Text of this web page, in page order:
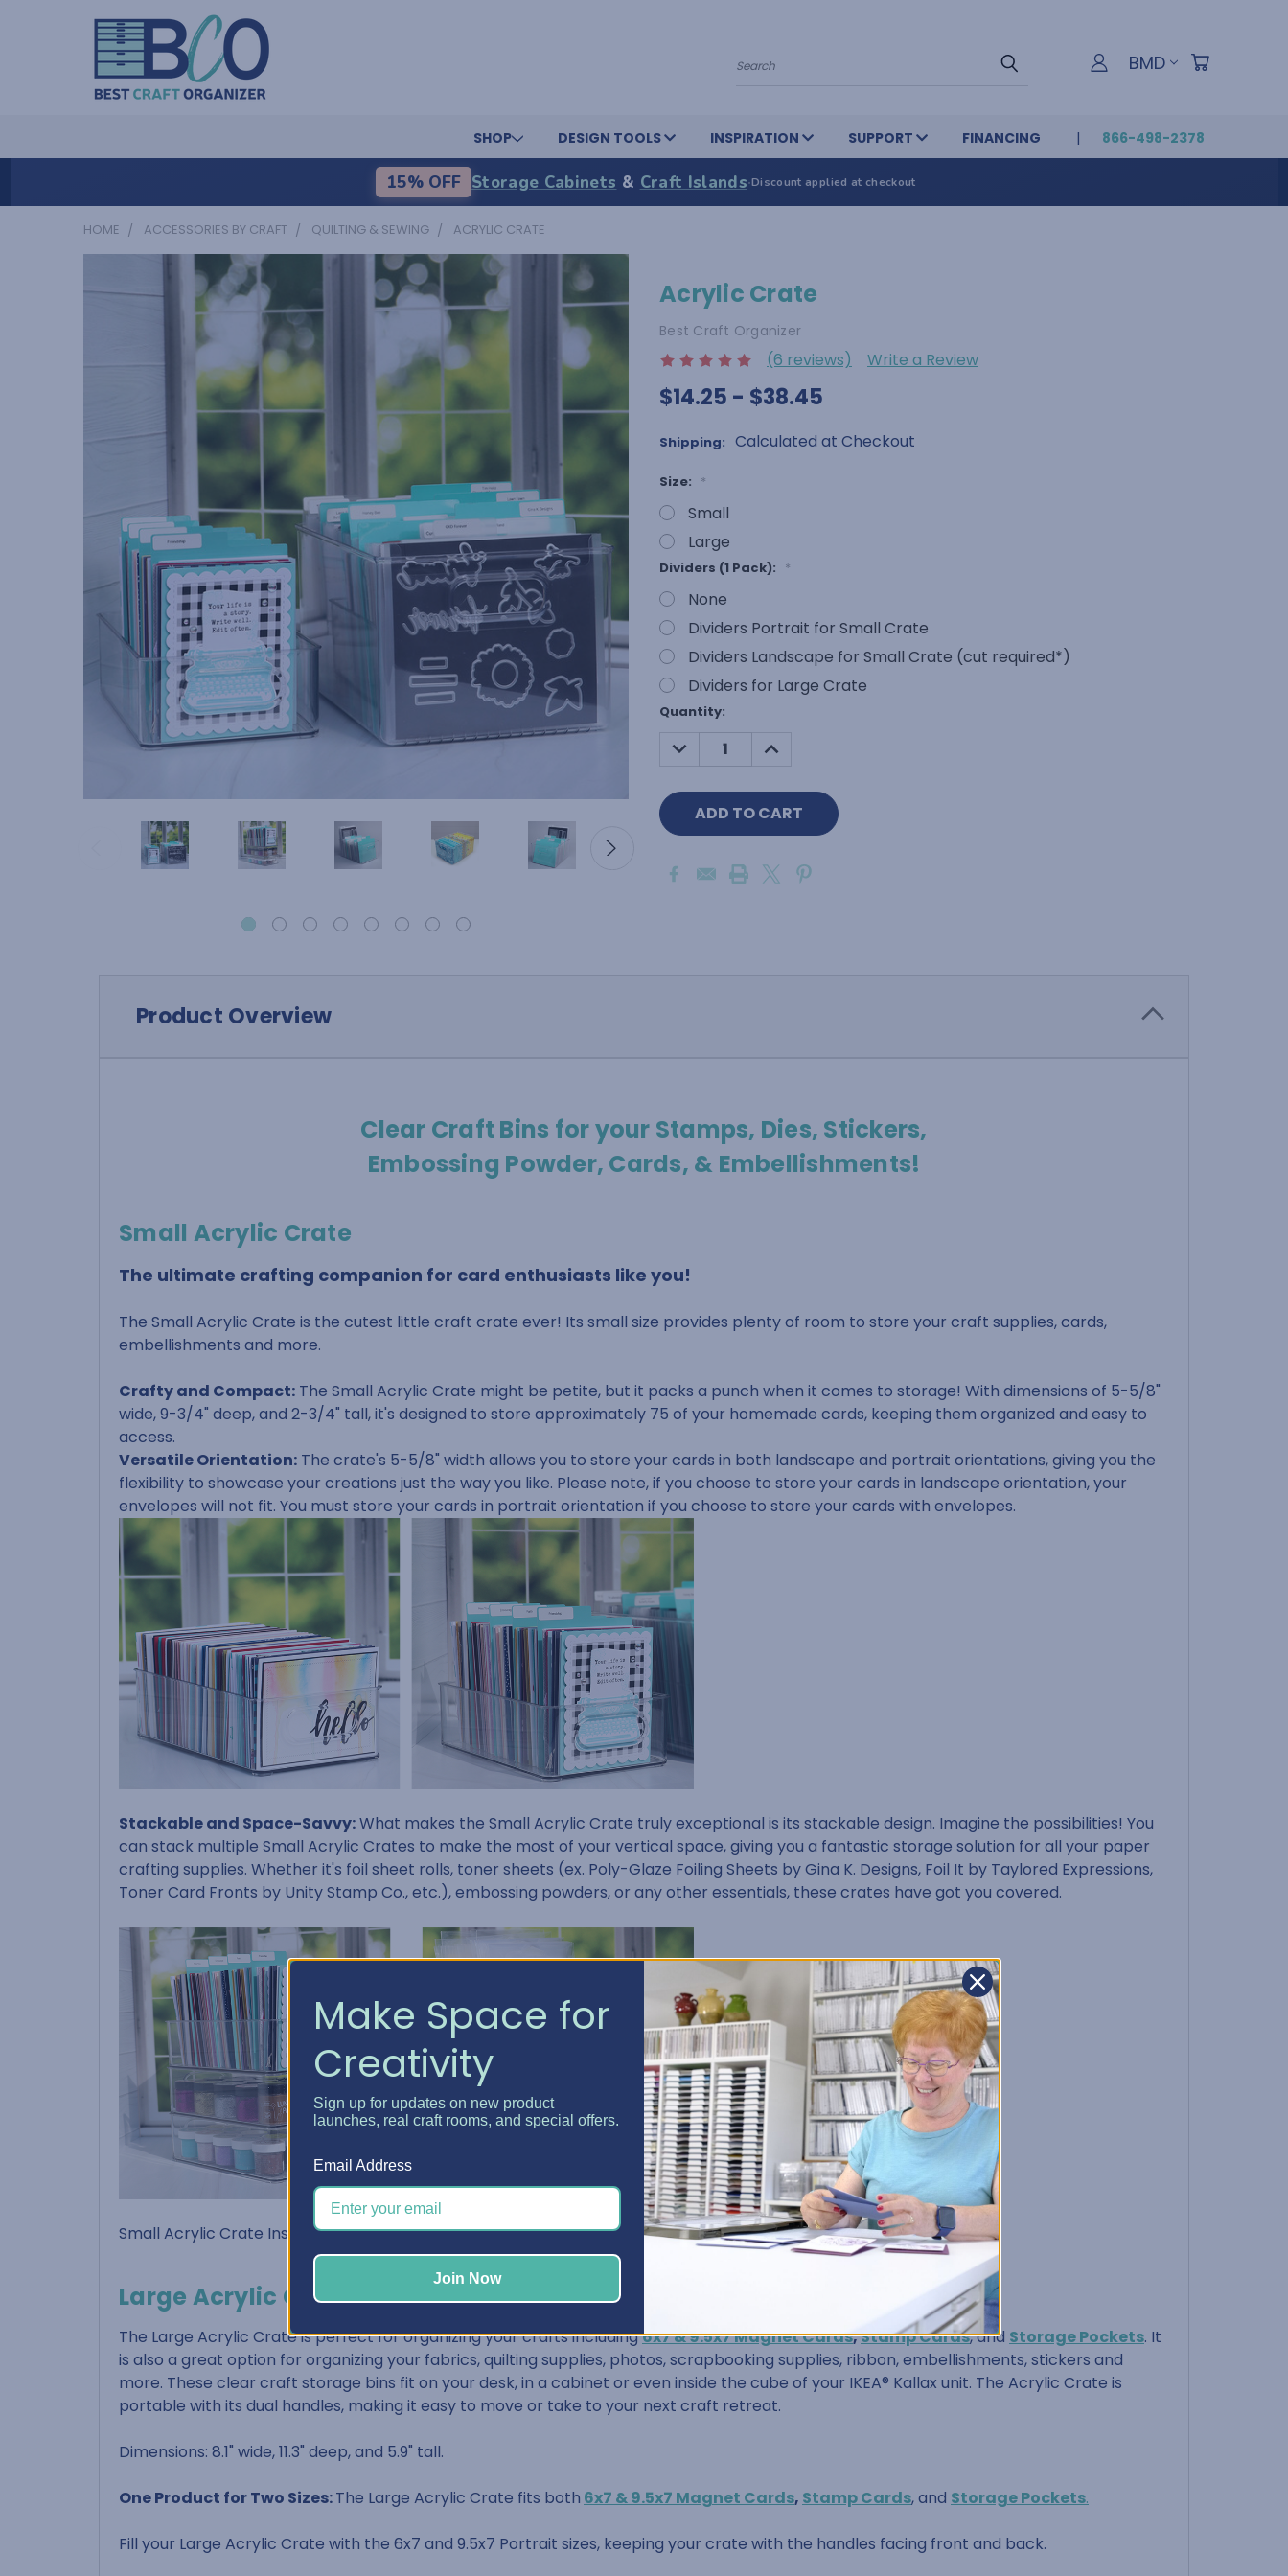
Search BMD
SHOP DESIGN TOOLS INSPIRATION SUPPORT FINANCING 866-498-2378
15% OFF Storage Cabinets & Craft Islands·Discount applied at checkout
HOME ACCESSORIES BY CRAFT QUILTING & SEWING ACRYLIC CRATE
Acrylic Crate
Best Craft Organizer
(6 reviews) Write a Review
$14.25 - $38.45
Shipping: Calculated at Checkout
Size: *
Small
Large
Dividers (1 Pack): *
None
Dividers Portrait for Small Crate
Dividers Landscape for Small Crate (cut required*)
Dividers for Large Crate
Current
Stock:
Quantity:
DECREASE
QUANTITY:
INCREASE
QUANTITY:
Product Overview
Clear Craft Bins for your Stamps, Dies, Stickers,
Embossing Powder, Cards, & Embellishments!
Small Acrylic Crate
The ultimate crafting companion for card enthusiasts like you!
The Small Acrylic Crate is the cutest little craft crate ever! Its small size provides plenty of room to store your craft supplies, cards,
embellishments and more.
Crafty and Compact: The Small Acrylic Crate might be petite, but it packs a punch when it comes to storage! With dimensions of 5-5/8"
wide, 9-3/4" deep, and 2-3/4" tall, it's designed to store approximately 75 of your homemade cards, keeping them organized and easy to
access.
Versatile Orientation: The crate's 5-5/8" width allows you to store your cards in both landscape and portrait orientations, giving you the
flexibility to showcase your creations just the way you like. Please note, if you choose to store your cards in landscape orientation, your
envelopes will not fit. You must store your cards in portrait orientation if you choose to store your cards with envelopes.
Stackable and Space-Savvy:What makes the Small Acrylic Crate truly exceptional is its stackable design. Imagine the possibilities! You
can stack multiple Small Acrylic Crates to make the most of your vertical space, giving you a fantastic storage solution for all your paper
crafting supplies. Whether it's foil sheet rolls, toner sheets (ex. Poly-Glaze Foiling Sheets by Gina K. Designs, Foil It by Taylored Expressions,
Toner Card Fronts by Unity Stamp Co., etc.), embossing powders, or any other essentials, these crates have got you covered.
Small Acrylic Crate Inside Dimensions: 5-5/8" wide, 9-3/4" deep, and 2-3/4" tall
Large Acrylic Crate
The Large Acrylic Crate is perfect for organizing your crafts including6x7 & 9.5x7 Magnet Cards,Stamp Cards, and Storage Pockets. It
is also a great option for organizing your fabrics, quilting supplies, photos, scrapbooking supplies, ribbon, embellishments, stickers and
more. These clear craft storage bins fit on your desk, in a cabinet or even inside the cube of your IKEA® Kallax unit. The Acrylic Crate is
portable with its dual handles, making it easy to move or take to your next craft retreat.
Dimensions: 8.1" wide, 11.3" deep, and 5.9" tall.
One Product for Two Sizes:The Large Acrylic Crate fits both 6x7 & 9.5x7 Magnet Cards, Stamp Cards, and Storage Pockets.
Fill your Large Acrylic Crate with the 6x7 and 9.5x7 Portrait sizes, keeping your crate with the handles facing front and back.
Make Space for
Creativity
Sign up for updates on new product
launches, real craft rooms, and special offers.
Email Address
Join Now